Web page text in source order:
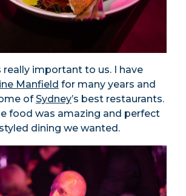
really important to us. I have
Manfield for many years and
ofSydney’s best restaurants.
food was amazing and perfect
dining we wanted.